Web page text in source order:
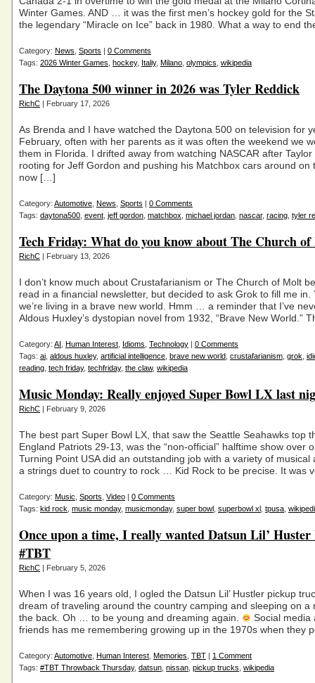
Winter Games. AND … it was the first men’s hockey gold for the
the legendary “Miracle on Ice” back in 1980. What a way to end
Category: News Sports | 0 Comments
Tags: 2026 Winter Games hockey, Italiy, Milano olympics wikipedia
The Daytona 500 winner in 2026 was Tyler Reddick
RichC | February 17, 2026
As Brenda and I have watched the Daytona 500 on television for
February, often with her parents as it was often the weekend we
them in Florida. I drifted away from watching NASCAR after
rooting for Jeff Gordon and pushing his Matchbox cars around on
now […]
Category: Automotive News Sports | 0 Comments
Tags: daytona500 event jeff gordon matchbox michael jordan nascar, racing tyler
Tech Friday: What do you know about The Church
RichC | February 13, 2026
I don’t know much about Crustafarianism or The Church of Molt
read in a financial newsletter, but decided to ask Grok to fill me
we’re living in a brave new world. Hmm … a reminder that I’ve
Aldous Huxley’s dystopian novel from 1932, “Brave New World.”
Category: AI Human Interest Idioms Technology | 0 Comments
Tags: ai aldous huxley, artificial intelligence brave new world crustafarianism grok
reading tech friday, techfriday, the claw, wikipedia
Music Monday: Really enjoyed Super Bowl LX last
RichC | February 9, 2026
The best part Super Bowl LX, that saw the Seattle Seahawks top
England Patriots 29-13, was the “non-official” halftime show over
Turning Point USA did an outstanding job with a variety of musical
a strings duet to country to rock … Kid Rock to be precise. It was
Category: Music Sports Video | 0 Comments
Tags: kid rock music monday, musicmonday, super bowl superbowl xl tpusa
Once upon a time, I really wanted Datsun Lil’
#TBT
RichC | February 5, 2026
When I was 16 years old, I ogled the Datsun Lil’ Hustler pickup
dream of traveling around the country camping and sleeping on a
the back. Oh … to be young and dreaming again.
Social media
friends has me remembering growing up in the 1970s when they
Category: Automotive Human Interest Memories TBT | 1 Comment
Tags: #TBT Throwback Thursday, datsun nissan pickup trucks wikipedia